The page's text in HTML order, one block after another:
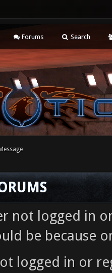
Forums Search
not logged in
be because
logged in or